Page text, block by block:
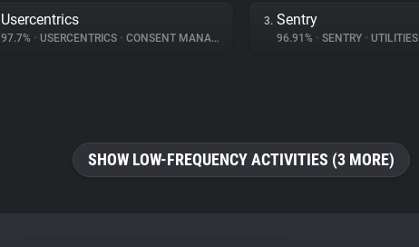
Usercentrics
97.7% • USERCENTRICS • CONSENT MANAGEMENT
3. Sentry
96.91% • SENTRY • UTILITIES
SHOW LOW-FREQUENCY ACTIVITIES (3 MORE)